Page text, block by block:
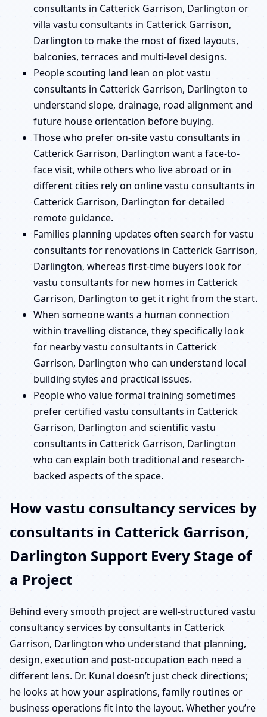
consultants in Catterick Garrison, Darlington or
villa vastu consultants in Catterick Garrison,
Darlington to make the most of fixed layouts,
balconies, terraces and multi-level designs.
People scouting land lean on plot vastu
consultants in Catterick Garrison, Darlington to
understand slope, drainage, road alignment and
future house orientation before buying.
Those who prefer on-site vastu consultants in
Catterick Garrison, Darlington want a face-to-
face visit, while others who live abroad or in
different cities rely on online vastu consultants in
Catterick Garrison, Darlington for detailed
remote guidance.
Families planning updates often search for vastu
consultants for renovations in Catterick Garrison,
Darlington, whereas first-time buyers look for
vastu consultants for new homes in Catterick
Garrison, Darlington to get it right from the start.
When someone wants a human connection
within travelling distance, they specifically look
for nearby vastu consultants in Catterick
Garrison, Darlington who can understand local
building styles and practical issues.
People who value formal training sometimes
prefer certified vastu consultants in Catterick
Garrison, Darlington and scientific vastu
consultants in Catterick Garrison, Darlington
who can explain both traditional and research-
backed aspects of the space.
How vastu consultancy services by
consultants in Catterick Garrison,
Darlington Support Every Stage of
a Project
Behind every smooth project are well-structured vastu
consultancy services by consultants in Catterick
Garrison, Darlington who understand that planning,
design, execution and post-occupation each need a
different lens. Dr. Kunal doesn’t just check directions;
he looks at how your aspirations, family routines or
business operations fit into the layout. Whether you’re